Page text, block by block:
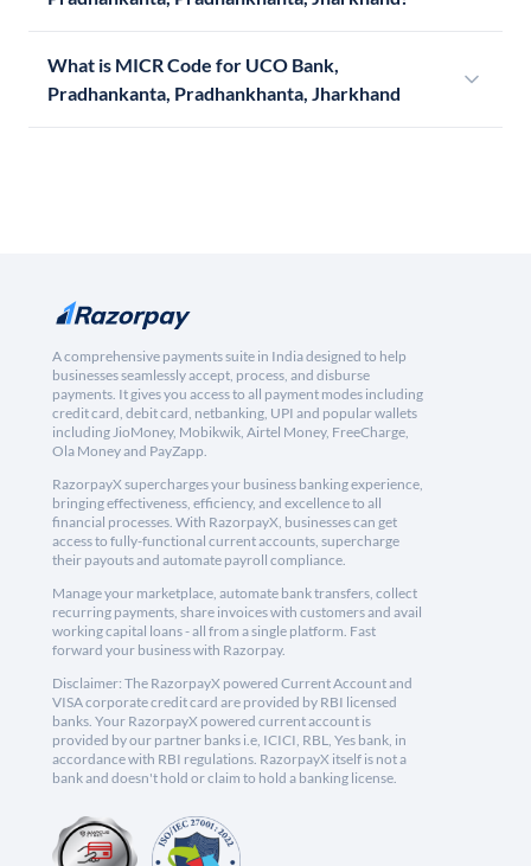
What is MICR Code for UCO Bank,
Pradhankanta, Pradhankhanta, Jharkhand
A comprehensive payments suite in India designed to help
businesses seamlessly accept, process, and disburse
payments. It gives you access to all payment modes including
credit card, debit card, netbanking, UPI and popular wallets
including JioMoney, Mobikwik, Airtel Money, FreeCharge,
Ola Money and PayZapp.
RazorpayX supercharges your business banking experience,
bringing effectiveness, efficiency, and excellence to all
financial processes. With RazorpayX, businesses can get
access to fully-functional current accounts, supercharge
their payouts and automate payroll compliance.
Manage your marketplace, automate bank transfers, collect
recurring payments, share invoices with customers and avail
working capital loans - all from a single platform. Fast
forward your business with Razorpay.
Disclaimer: The RazorpayX powered Current Account and
VISA corporate credit card are provided by RBI licensed
banks. Your RazorpayX powered current account is
provided by our partner banks i.e, ICICI, RBL, Yes bank, in
accordance with RBI regulations. RazorpayX itself is not a
bank and doesn't hold or claim to hold a banking license.